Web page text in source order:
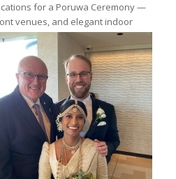
for a Poruwa Ceremony —
venues, and elegant indoor